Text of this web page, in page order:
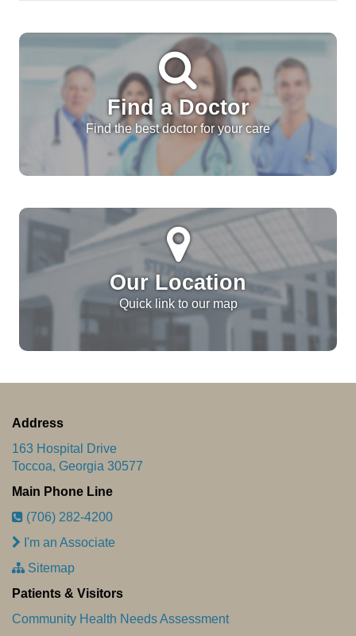
Find a Doctor
Find the best doctor for your care
Our Location
Quick link to our map
Address
163 Hospital Drive
Toccoa, Georgia 30577
Main Phone Line
(706) 282-4200
I'm an Associate
Sitemap
Patients & Visitors
Community Health Needs Assessment